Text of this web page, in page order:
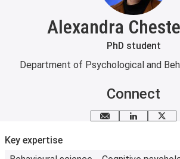
Alexandra
PhD student
Department of Psychological and
Connect
Email meLinkedIn
X
Key expertise